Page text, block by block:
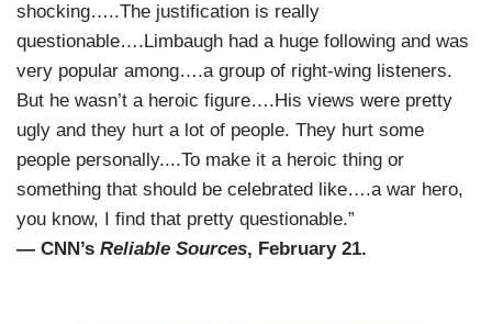
shocking…..The justification is really
questionable….Limbaugh had a huge following and was
very popular among….a group of right-wing listeners.
But he wasn’t a heroic figure….His views were pretty
ugly and they hurt a lot of people. They hurt some
people personally....To make it a heroic thing or
something that should be celebrated like….a war hero,
you know, I find that pretty questionable.”
— CNN’s Reliable Sources, February 21.